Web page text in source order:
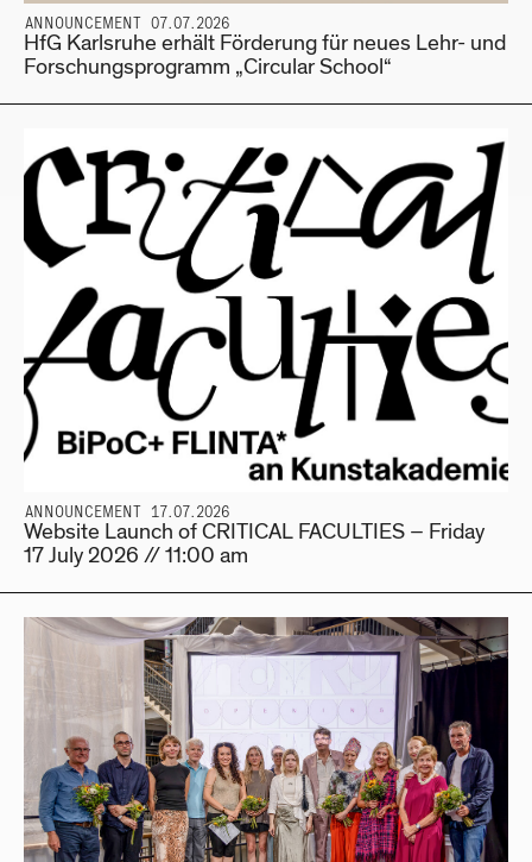
ANNOUNCEMENT 07.07.2026
HfG Karlsruhe erhält Förderung für neues Lehr- und
Forschungsprogramm „Circular School“
ANNOUNCEMENT 17.07.2026
Website Launch of CRITICAL FACULTIES – Friday
17 July 2026 // 11:00 am